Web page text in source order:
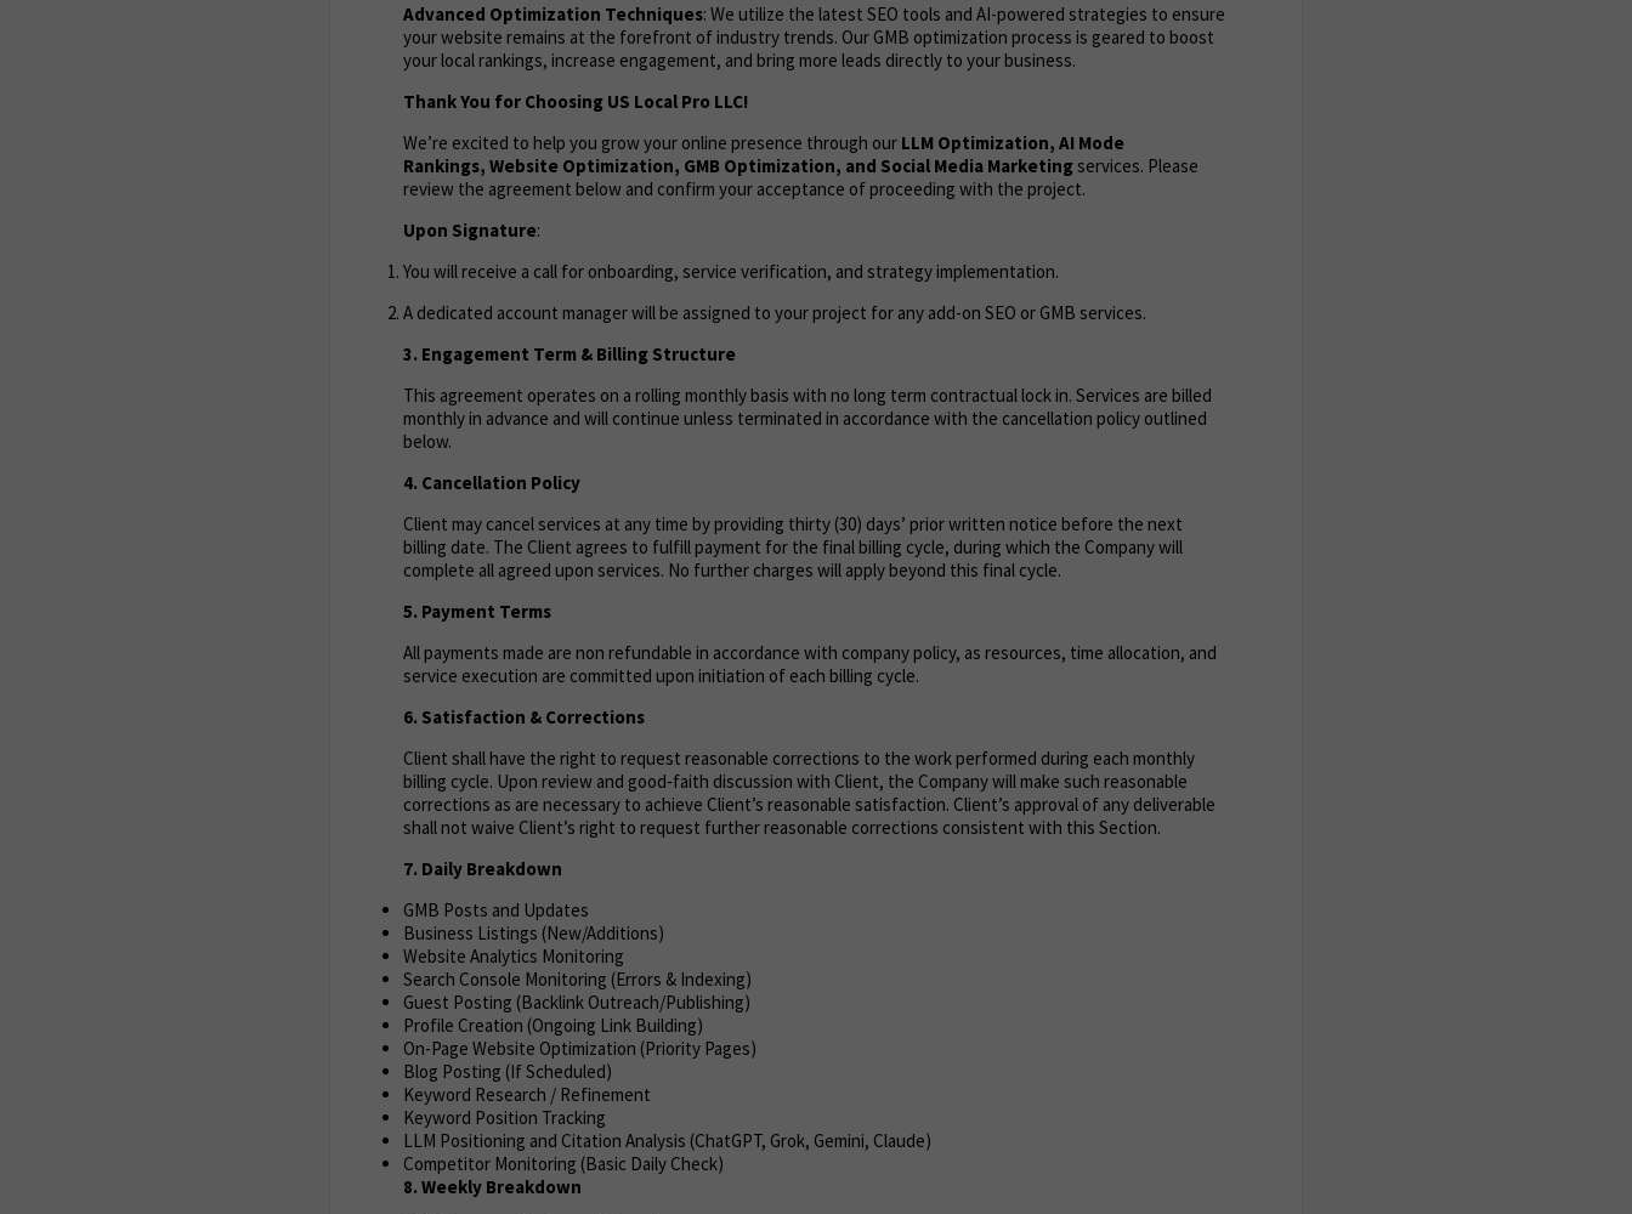
Advanced Optimization Techniques: We utilize the latest SEO tools and AI-powered strategies to ensure
your website remains at the forefront of industry trends. Our GMB optimization process is geared to boost
your local rankings, increase engagement, and bring more leads directly to your business.
Thank You for Choosing US Local Pro LLC!
We’re excited to help you grow your online presence through our LLM Optimization, AI Mode
Rankings, Website Optimization, GMB Optimization, and Social Media Marketingservices. Please
review the agreement below and confirm your acceptance of proceeding with the project.
Upon Signature:
You will receive a call for onboarding, service verification, and strategy implementation.
A dedicated account manager will be assigned to your project for any add-on SEO or GMB services.
3. Engagement Term & Billing Structure
This agreement operates on a rolling monthly basis with no long term contractual lock in. Services are billed
monthly in advance and will continue unless terminated in accordance with the cancellation policy outlined
below.
4. Cancellation Policy
Client may cancel services at any time by providing thirty (30) days’ prior written notice before the next
billing date. The Client agrees to fulfill payment for the final billing cycle, during which the Company will
complete all agreed upon services. No further charges will apply beyond this final cycle.
5. Payment Terms
All payments made are non refundable in accordance with company policy, as resources, time allocation, and
service execution are committed upon initiation of each billing cycle.
6. Satisfaction & Corrections
Client shall have the right to request reasonable corrections to the work performed during each monthly
billing cycle. Upon review and good‑faith discussion with Client, the Company will make such reasonable
corrections as are necessary to achieve Client’s reasonable satisfaction. Client’s approval of any deliverable
shall not waive Client’s right to request further reasonable corrections consistent with this Section.
7. Daily Breakdown
GMB Posts and Updates
Business Listings (New/Additions)
Website Analytics Monitoring
Search Console Monitoring (Errors & Indexing)
Guest Posting (Backlink Outreach/Publishing)
Profile Creation (Ongoing Link Building)
On-Page Website Optimization (Priority Pages)
Blog Posting (If Scheduled)
Keyword Research / Refinement
Keyword Position Tracking
LLM Positioning and Citation Analysis (ChatGPT, Grok, Gemini, Claude)
Competitor Monitoring (Basic Daily Check)
8. Weekly Breakdown